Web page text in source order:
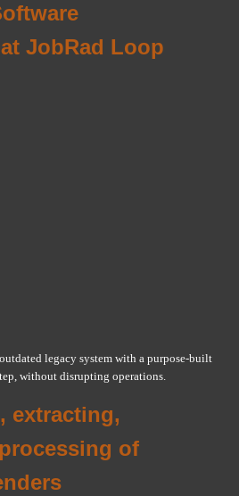
JobRad Loop
legacy system with a purpose-built
without disrupting operations.
extracting,
of